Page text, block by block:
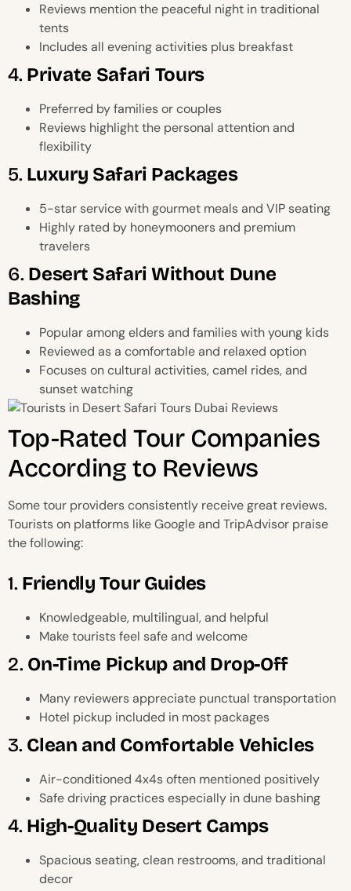
Reviews mention the peaceful night in traditional
tents
Includes all evening activities plus breakfast
4. Private Safari Tours
Preferred by families or couples
Reviews highlight the personal attention and
flexibility
5. Luxury Safari Packages
5-star service with gourmet meals and VIP seating
Highly rated by honeymooners and premium
travelers
6. Desert Safari Without Dune
Bashing
Popular among elders and families with young kids
Reviewed as a comfortable and relaxed option
Focuses on cultural activities, camel rides, and
sunset watching
Top-Rated Tour Companies
According to Reviews
Some tour providers consistently receive great reviews.
Tourists on platforms like Google and TripAdvisor praise
the following:
1. Friendly Tour Guides
Knowledgeable, multilingual, and helpful
Make tourists feel safe and welcome
2. On-Time Pickup and Drop-Off
Many reviewers appreciate punctual transportation
Hotel pickup included in most packages
3. Clean and Comfortable Vehicles
Air-conditioned 4x4s often mentioned positively
Safe driving practices especially in dune bashing
4. High-Quality Desert Camps
Spacious seating, clean restrooms, and traditional
decor